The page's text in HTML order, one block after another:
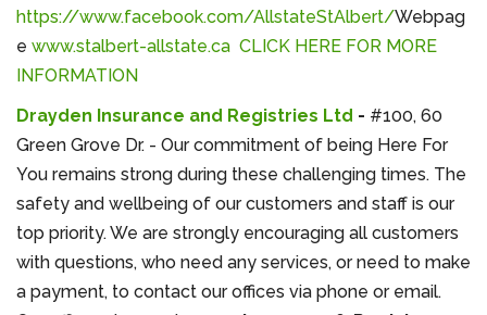
https://www.facebook.com/AllstateStAlbert/Webpag
e www.stalbert-allstate.ca CLICK HERE FOR MORE
INFORMATION
Drayden Insurance and Registries Ltd - #100, 60
Green Grove Dr. - Our commitment of being Here For
You remains strong during these challenging times. The
safety and wellbeing of our customers and staff is our
top priority. We are strongly encouraging all customers
with questions, who need any services, or need to make
a payment, to contact our offices via phone or email.